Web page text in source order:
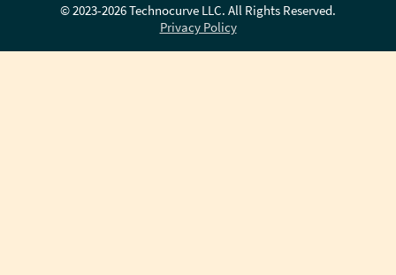
© 2023-2026 Technocurve LLC. All Rights Reserved.
Privacy Policy